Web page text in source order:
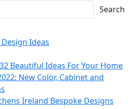
Search
Ideas
Beautiful Ideas For Your Home
New Color, Cabinet and
Ireland Bespoke Designs